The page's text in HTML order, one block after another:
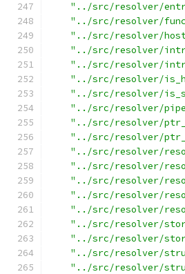
"../src/resolver/
"../src/resolver/
"../src/resolver/
"../src/resolver/
"../src/resolver/
"../src/resolver/
"../src/resolver/
"../src/resolver/
"../src/resolver/
"../src/resolver/
"../src/resolver/
"../src/resolver/
"../src/resolver/
"../src/resolver/
"../src/resolver/
"../src/resolver/
"../src/resolver/
"../src/resolver/
"../src/resolver/